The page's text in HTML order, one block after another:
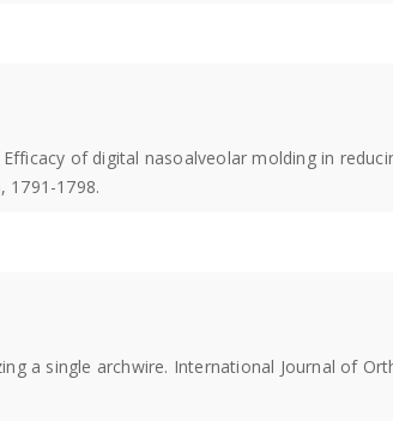
of digital nasoalveolar molding in
1791-1798.
a single archwire. International Journal of